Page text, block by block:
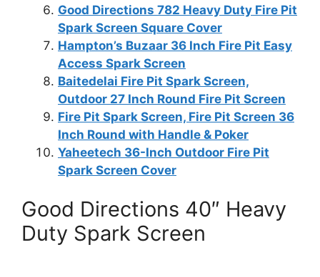
Good Directions 782 Heavy Duty Fire Pit
Spark Screen Square Cover
Hampton’s Buzaar 36 Inch Fire Pit Easy
Access Spark Screen
Baitedelai Fire Pit Spark Screen,
Outdoor 27 Inch Round Fire Pit Screen
Fire Pit Spark Screen, Fire Pit Screen 36
Inch Round with Handle & Poker
Yaheetech 36-Inch Outdoor Fire Pit
Spark Screen Cover
Good Directions 40″ Heavy
Duty Spark Screen